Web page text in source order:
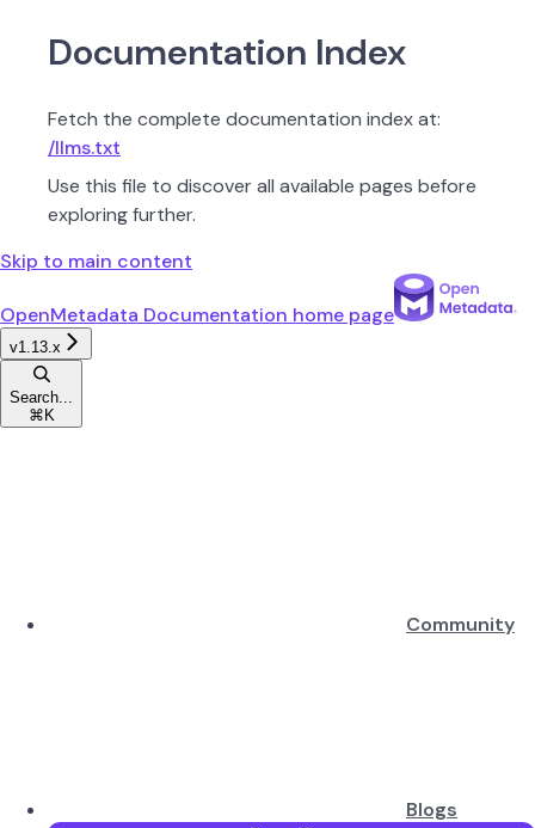
Documentation Index
Fetch the complete documentation index at:
/llms.txt
Use this file to discover all available pages before
exploring further.
Skip to main content
OpenMetadata Documentation home page
v1.13.x
Search...
⌘ K
Community
Blogs